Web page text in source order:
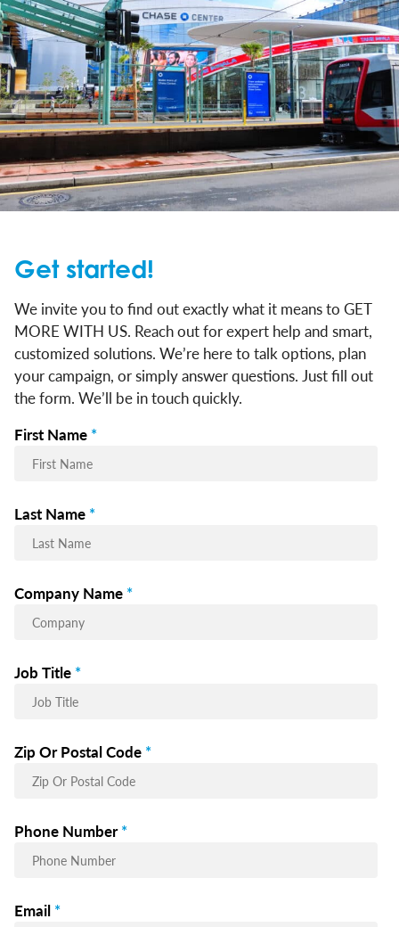
Get started!
We invite you to find out exactly what it means to GET
MORE WITH US. Reach out for expert help and smart,
customized solutions. We’re here to talk options, plan
your campaign, or simply answer questions. Just fill out
the form. We’ll be in touch quickly.
First Name *
Last Name *
Company Name *
Job Title *
Zip Or Postal Code *
Phone Number *
Email *